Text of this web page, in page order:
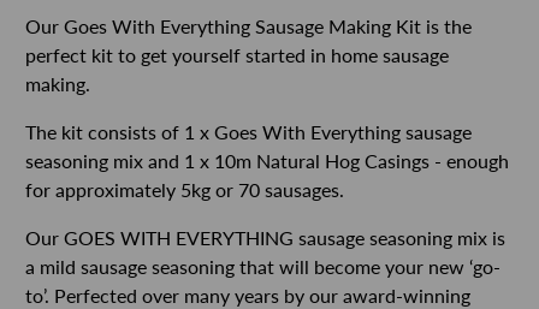
Our Goes With Everything Sausage Making Kit is the
perfect kit to get yourself started in home sausage
making.
The kit consists of 1 x Goes With Everything sausage
seasoning mix and 1 x 10m Natural Hog Casings - enough
for approximately 5kg or 70 sausages.
Our GOES WITH EVERYTHING sausage seasoning mix is
a mild sausage seasoning that will become your new ‘go-
to’. Perfected over many years by our award-winning